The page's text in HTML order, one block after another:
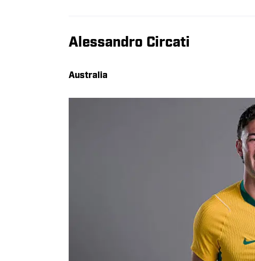
Alessandro Circati
Australia